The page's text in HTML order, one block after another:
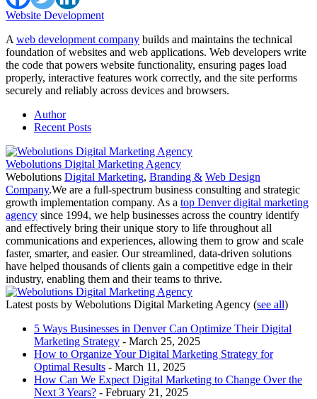
Website Development
A web development company builds and maintains the technical
foundation of websites and web applications. Web developers write
the code that powers website functionality, ensuring pages load
properly, interactive features work correctly, and the site performs
securely and reliably across devices and browsers.
Author
Recent Posts
Webolutions Digital Marketing Agency
Webolutions Digital Marketing, Branding & Web Design
Company.We are a full-spectrum business consulting and strategic
growth implementation company. As a top Denver digital marketing
agency since 1994, we help businesses across the country identify
and effectively bring their unique story to life throughout all
communications and experiences, allowing them to grow and scale
faster, smarter, and easier. Our streamlined, data-driven solutions
have helped thousands of clients gain a competitive edge in their
industry, enabling them and their teams to thrive.
Latest posts by Webolutions Digital Marketing Agency (see all)
5 Ways Businesses in Denver Can Optimize Their Digital
Marketing Strategy - March 25, 2025
How to Organize Your Digital Marketing Strategy for
Optimal Results - March 11, 2025
How Can We Expect Digital Marketing to Change Over the
Next 3 Years? - February 21, 2025